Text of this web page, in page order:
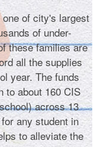
of city's largest
of under-
these families are
all the supplies
year. The funds
to about 160 CIS
across 13
any student in
to alleviate the